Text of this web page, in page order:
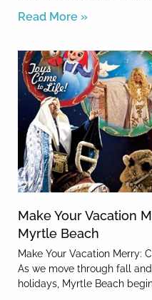
Read More »
Make Your Vacation
Myrtle Beach
Make Your Vacation Merry:
As we move through fall
holidays, Myrtle Beach